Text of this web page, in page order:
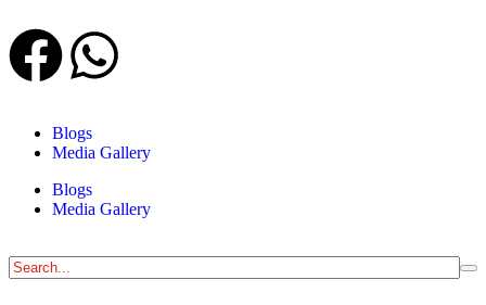
Blogs
Media Gallery
Blogs
Media Gallery